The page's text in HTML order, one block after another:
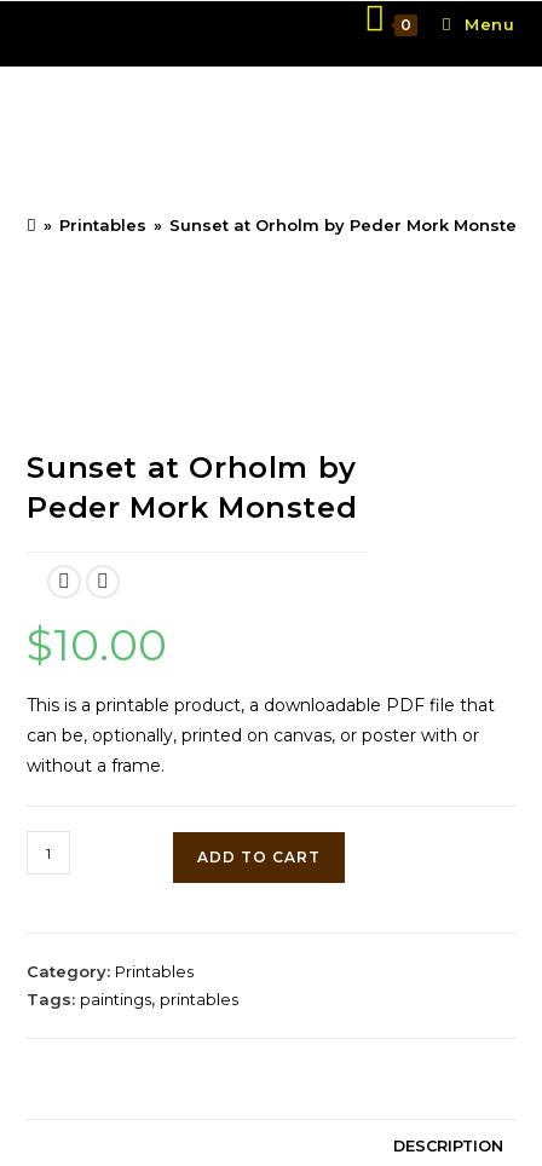
content
0 Menu
» Printables » Sunset at Orholm by Peder Mork Monsted
Sunset at Orholm by
Peder Mork Monsted
$10.00
This is a printable product, a downloadable PDF file that
can be, optionally, printed on canvas, or poster with or
without a frame.
Sunset
at
Peder
Mork
ADD TO CART
Category: Printables
Tags: paintings, printables
DESCRIPTION